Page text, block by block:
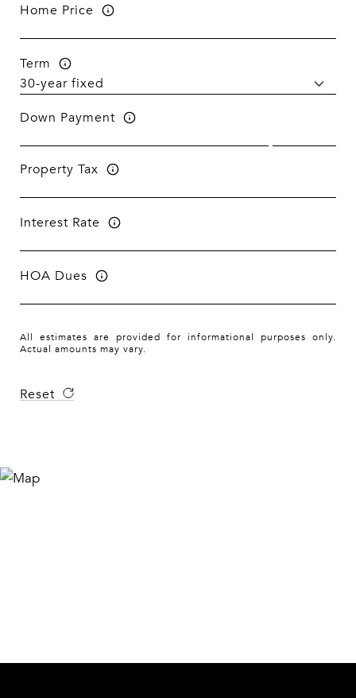
Home Price
Term
Down Payment
Property Tax
Interest Rate
HOA Dues
All estimates are provided for informational purposes only.
Actual amounts may vary.
Reset